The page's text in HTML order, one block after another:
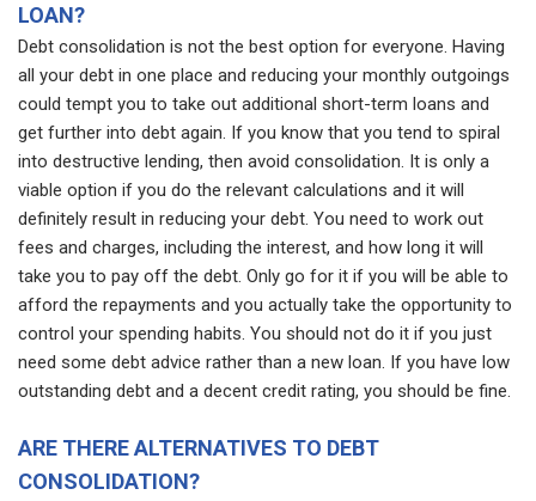
LOAN?
Debt consolidation is not the best option for everyone. Having
all your debt in one place and reducing your monthly outgoings
could tempt you to take out additional short-term loans and
get further into debt again. If you know that you tend to spiral
into destructive lending, then avoid consolidation. It is only a
viable option if you do the relevant calculations and it will
definitely result in reducing your debt. You need to work out
fees and charges, including the interest, and how long it will
take you to pay off the debt. Only go for it if you will be able to
afford the repayments and you actually take the opportunity to
control your spending habits. You should not do it if you just
need some debt advice rather than a new loan. If you have low
outstanding debt and a decent credit rating, you should be fine.
ARE THERE ALTERNATIVES TO DEBT
CONSOLIDATION?